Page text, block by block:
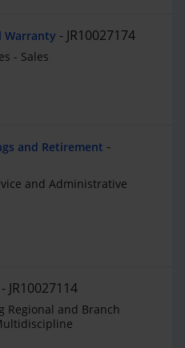
Warranty JR10027174
- Sales
and Retirement
and Administrative
JR10027114
Regional and Branch